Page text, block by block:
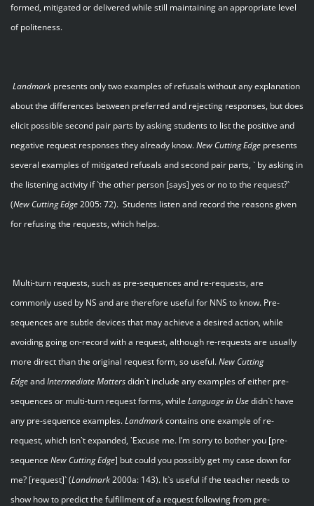
formed, mitigated or delivered while still maintaining an appropriate level
of politeness.
Landmark presents only two examples of refusals without any explanation
about the differences between preferred and rejecting responses, but does
elicit possible second pair parts by asking students to list the positive and
negative request responses they already know.New Cutting Edgepresents
several examples of mitigated refusals and second pair parts, ` by asking in
the listening activity if `the other person [says] yes or no to the request?`
(New Cutting Edge2005: 72). Students listen and record the reasons given
for refusing the requests, which helps.
Multi-turn requests, such as pre-sequences and re-requests, are
commonly used by NS and are therefore useful for NNS to know. Pre-
sequences are subtle devices that may achieve a desired action, while
avoiding going on-record with a request, although re-requests are usually
more direct than the original request form, so useful.New Cutting
EdgeandIntermediate Mattersdidn`t include any examples of either pre-
sequences or multi-turn request forms, while Language in Usedidn`t have
any pre-sequence examples.Landmarkcontains one example of re-
request, which isn`t expanded, `Excuse me. I’m sorry to bother you [pre-
sequence New Cutting Edge] but could you possibly get my case down for
me? [request]` (Landmark2000a: 143). It`s useful if the teacher needs to
show how to predict the fulfillment of a request following from pre-